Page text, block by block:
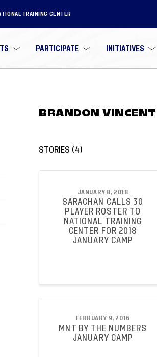
TRAINING CENTER
PARTICIPATE INITIATIVES
BRANDON VINCENT
STORIES (4)
JANUARY 8, 2018
SARACHAN CALLS 30
PLAYER ROSTER TO
NATIONAL TRAINING
CENTER FOR 2018
JANUARY CAMP
FEBRUARY 9, 2016
MNT BY THE NUMBERS
JANUARY CAMP